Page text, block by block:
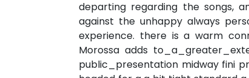
departing regarding the songs,
against the unhappy always
experience. there is a warm
Morossa adds
public_presentation midway fini